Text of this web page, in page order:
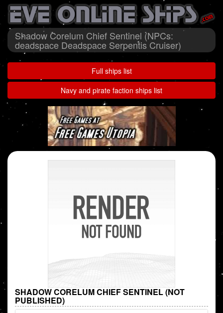
Shadow Corelum Chief Sentinel (NPCs:
deadspace Deadspace Serpentis Cruiser)
Full ships list
Navy and pirate faction ships list
SHADOW CORELUM CHIEF SENTINEL (NOT
PUBLISHED)